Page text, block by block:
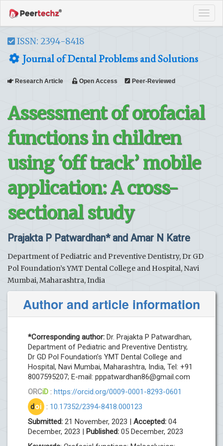
ISSN: 2394-8418
Journal of Dental Problems and Solutions
Research Article Open Access Peer-Reviewed
Assessment of orofacial
functions in children
using ‘off track’ mobile
application: A cross-
sectional study
Prajakta P Patwardhan* and Amar N Katre
Department of Pediatric and Preventive Dentistry, Dr GD
Pol Foundation’s YMT Dental College and Hospital, Navi
Mumbai, Maharashtra, India
Author and article information
*Corresponding author: Dr. Prajakta P Patwardhan,
Department of Pediatric and Preventive Dentistry,
Dr GD Pol Foundation’s YMT Dental College and
Hospital, Navi Mumbai, Maharashtra, India, Tel: +91
8007595207; E-mail: pppatwardhan86@gmail.com
ORCiD : https://orcid.org/0009-0001-8293-0601
doi : 10.17352/2394-8418.000123
Submitted: 21 November, 2023 | Accepted: 04
December, 2023 | Published: 05 December, 2023